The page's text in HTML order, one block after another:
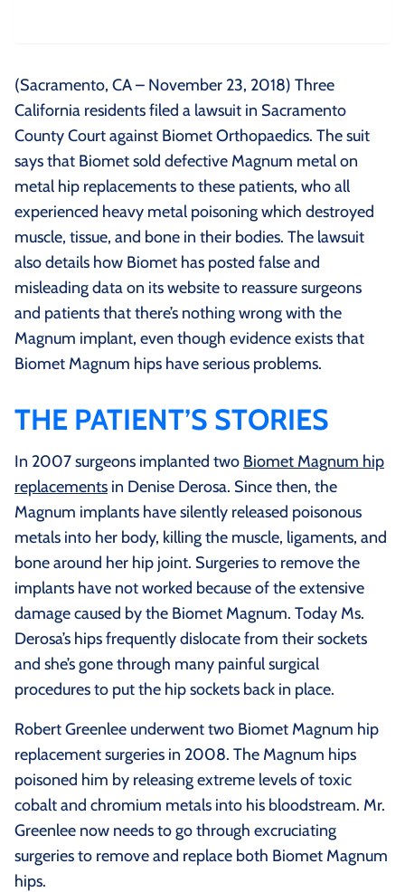
(Sacramento, CA – November 23, 2018) Three
California residents filed a lawsuit in Sacramento
County Court against Biomet Orthopaedics. The suit
says that Biomet sold defective Magnum metal on
metal hip replacements to these patients, who all
experienced heavy metal poisoning which destroyed
muscle, tissue, and bone in their bodies. The lawsuit
also details how Biomet has posted false and
misleading data on its website to reassure surgeons
and patients that there’s nothing wrong with the
Magnum implant, even though evidence exists that
Biomet Magnum hips have serious problems.
THE PATIENT’S STORIES
In 2007 surgeons implanted two Biomet Magnum hip
replacements in Denise Derosa. Since then, the
Magnum implants have silently released poisonous
metals into her body, killing the muscle, ligaments, and
bone around her hip joint. Surgeries to remove the
implants have not worked because of the extensive
damage caused by the Biomet Magnum. Today Ms.
Derosa’s hips frequently dislocate from their sockets
and she’s gone through many painful surgical
procedures to put the hip sockets back in place.
Robert Greenlee underwent two Biomet Magnum hip
replacement surgeries in 2008. The Magnum hips
poisoned him by releasing extreme levels of toxic
cobalt and chromium metals into his bloodstream. Mr.
Greenlee now needs to go through excruciating
surgeries to remove and replace both Biomet Magnum
hips.